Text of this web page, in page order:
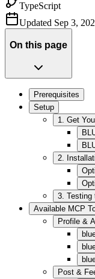
TypeScript
Updated Sep 3,
On this page
Prerequisites
Setup
1. Get
2.
3. Testing
Available MCP
Profile &
Post &